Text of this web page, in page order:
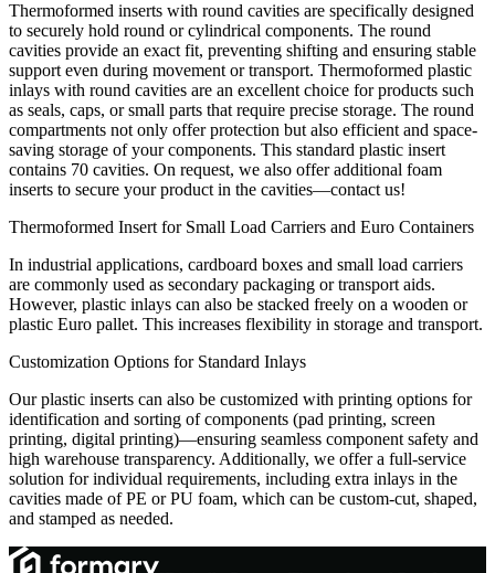
Thermoformed inserts with round cavities are specifically designed
to securely hold round or cylindrical components. The round
cavities provide an exact fit, preventing shifting and ensuring stable
support even during movement or transport. Thermoformed plastic
inlays with round cavities are an excellent choice for products such
as seals, caps, or small parts that require precise storage. The round
compartments not only offer protection but also efficient and space-
saving storage of your components. This standard plastic insert
contains 70 cavities. On request, we also offer additional foam
inserts to secure your product in the cavities—contact us!
Thermoformed Insert for Small Load Carriers and Euro Containers
In industrial applications, cardboard boxes and small load carriers
are commonly used as secondary packaging or transport aids.
However, plastic inlays can also be stacked freely on a wooden or
plastic Euro pallet. This increases flexibility in storage and transport.
Customization Options for Standard Inlays
Our plastic inserts can also be customized with printing options for
identification and sorting of components (pad printing, screen
printing, digital printing)—ensuring seamless component safety and
high warehouse transparency. Additionally, we offer a full-service
solution for individual requirements, including extra inlays in the
cavities made of PE or PU foam, which can be custom-cut, shaped,
and stamped as needed.